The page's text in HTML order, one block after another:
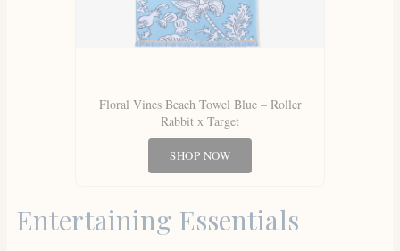
Floral Vines Beach Towel Blue – Roller
Rabbit x Target
SHOP NOW
Entertaining Essentials